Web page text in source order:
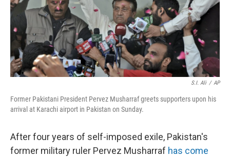
S.I. Ali / AP
Former Pakistani President Pervez Musharraf greets supporters upon his
arrival at Karachi airport in Pakistan on Sunday.
After four years of self-imposed exile, Pakistan's
former military ruler Pervez Musharraf has come